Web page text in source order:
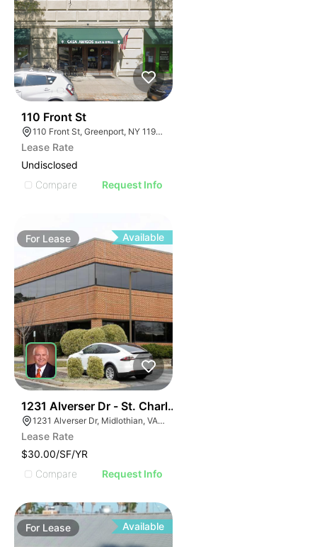
110 Front St
110 Front St, Greenport, NY 11944
Lease Rate
Undisclosed
Compare
Request Info
For Lease Available
1231 Alverser Dr - St. Charles Place
1231 Alverser Dr, Midlothian, VA 23113, USA
Lease Rate
$30.00/SF/YR
Compare
Request Info
For Lease Available